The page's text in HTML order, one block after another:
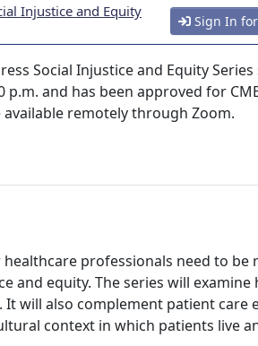
Injustice and Equity
Sign In
Social Injustice and Equity
p.m. and has been approved for
remotely through Zoom.
professionals need to be
and equity. The series will examine
will also complement patient care
context in which patients live